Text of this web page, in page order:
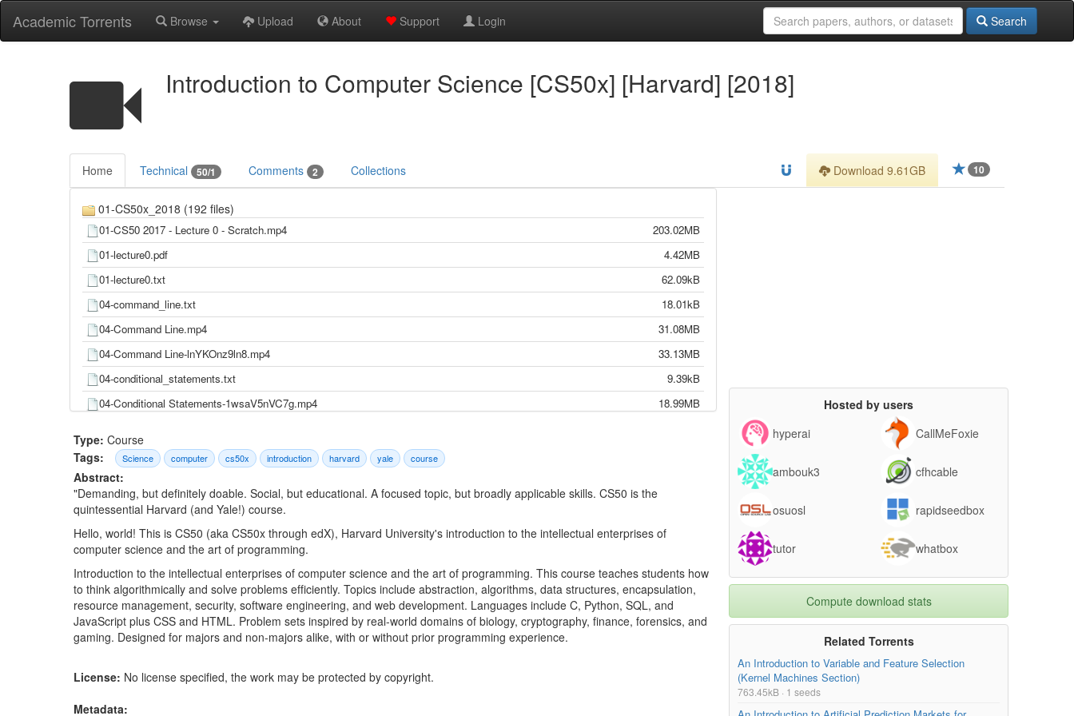
Academic Torrents Browse Upload About Support Login Search
Introduction to Computer Science [CS50x] [Harvard] [2018]
Home Technical 50/1 Comments 2 Collections 10
Download 9.61GB
01-CS50x_2018 (192 files)
01-CS50 2017 - Lecture 0 - Scratch.mp4
203.02MB
01-lecture0.pdf
4.42MB
01-lecture0.txt
62.09kB
04-command_line.txt
18.01kB
04-Command Line.mp4
31.08MB
04-Command Line-lnYKOnz9ln8.mp4
33.13MB
04-conditional_statements.txt
9.39kB
04-Conditional Statements-1wsaV5nVC7g.mp4
18.99MB
04-CS50 2017 - Lecture 1 - C-3K4jWlpR4iY.mp4
04-data_types.txt
04-Data Types-luDPUSmTcPc.mp4
04-Data Types-q6K8KMqt8wQ.mp4
33.25MB
04-IDE-6yjl46TzaeI.mp4
04-IDE-tEjbe85aZT4.mp4
27.41MB
04-lecture1.pdf
4.50MB
04-lecture1.txt
89.87kB
04-Loops-QOvo-xFL9II.mp4
Type: Course
Tags:
Science computer cs50x introduction harvard yale course
Abstract:
"Demanding, but definitely doable. Social, but educational. A focused topic, but broadly applicable skills. CS50 is the
quintessential Harvard (and Yale!) course.
Hello, world! This is CS50 (aka CS50x through edX), Harvard University's introduction to the intellectual enterprises of
computer science and the art of programming.
Introduction to the intellectual enterprises of computer science and the art of programming. This course teaches students how
to think algorithmically and solve problems efficiently. Topics include abstraction, algorithms, data structures, encapsulation,
resource management, security, software engineering, and web development. Languages include C, Python, SQL, and
JavaScript plus CSS and HTML. Problem sets inspired by real-world domains of biology, cryptography, finance, forensics, and
gaming. Designed for majors and non-majors alike, with or without prior programming experience.
License: No license specified, the work may be protected by copyright.
Metadata:
Hosted by users
hyperai
CallMeFoxie
ambouk3 cfhcable
osuosl rapidseedbox
tutor whatbox
Compute download stats
Related Torrents
An Introduction to Variable and Feature Selection
(Kernel Machines Section)
763.45kB · 1 seeds